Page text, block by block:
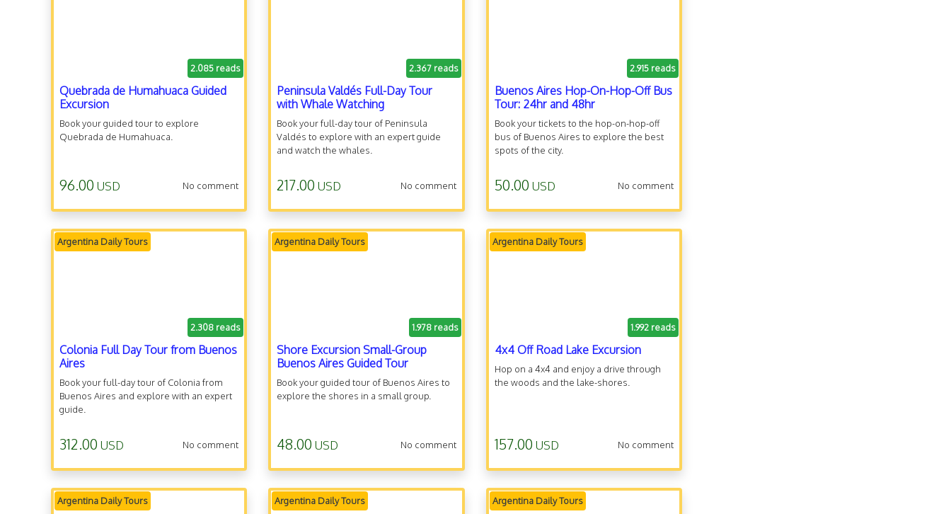
2.085 reads
Quebrada de Humahuaca Guided
Excursion
Book your guided tour to explore
Quebrada de Humahuaca.
96.00 USD No comment
2.367 reads
Peninsula Valdés Full-Day Tour
with Whale Watching
Book your full-day tour of Peninsula
Valdés to explore with an expert guide
and watch the whales.
217.00 USD No comment
2.915 reads
Buenos Aires Hop-On-Hop-Off Bus
Tour: 24hr and 48hr
Book your tickets to the hop-on-hop-off
bus of Buenos Aires to explore the best
spots of the city.
50.00 USD No comment
Argentina Daily Tours
2.308 reads
Colonia Full Day Tour from Buenos
Aires
Book your full-day tour of Colonia from
Buenos Aires and explore with an expert
guide.
312.00 USD No comment
Argentina Daily Tours
1.978 reads
Shore Excursion Small-Group
Buenos Aires Guided Tour
Book your guided tour of Buenos Aires to
explore the shores in a small group.
48.00 USD No comment
Argentina Daily Tours
1.992 reads
4x4 Off Road Lake Excursion
Hop on a 4x4 and enjoy a drive through
the woods and the lake-shores.
157.00 USD No comment
Argentina Daily Tours Argentina Daily Tours Argentina Daily Tours